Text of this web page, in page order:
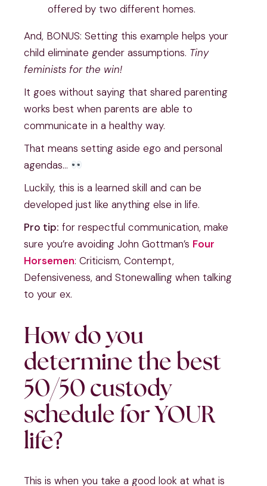
offered by two different homes.
And, BONUS: Setting this example helps your
child eliminate gender assumptions. Tiny
feminists for the win!
It goes without saying that shared parenting
works best when parents are able to
communicate in a healthy way.
That means setting aside ego and personal
agendas…
Luckily, this is a learned skill and can be
developed just like anything else in life.
Pro tip: for respectful communication, make
sure you’re avoiding John Gottman’s Four
Horsemen: Criticism, Contempt,
Defensiveness, and Stonewalling when talking
to your ex.
How do you
determine the best
50/50 custody
schedule for YOUR
life?
This is when you take a good look at what is